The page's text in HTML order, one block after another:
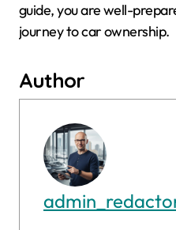
guide, you are well-
journey to car ownership.
Author